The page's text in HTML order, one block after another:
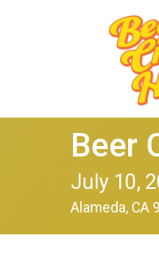
Beer
July 10,
Alameda, CA